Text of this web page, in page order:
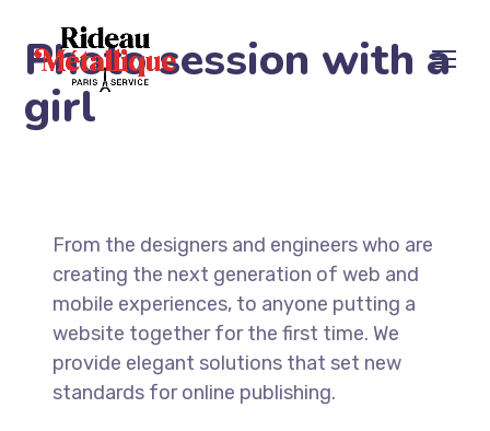
Photo session with a
girl
From the designers and engineers who are
creating the next generation of web and
mobile experiences, to anyone putting a
website together for the first time. We
provide elegant solutions that set new
standards for online publishing.